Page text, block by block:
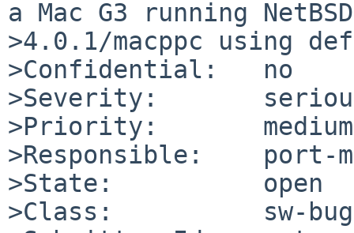
a Mac G3 running
>4.0.1/macppc using
>Confidential:   no
>Severity:
>Priority:       medium
>Responsible:    port-
>State:          open
>Class:          sw-bug